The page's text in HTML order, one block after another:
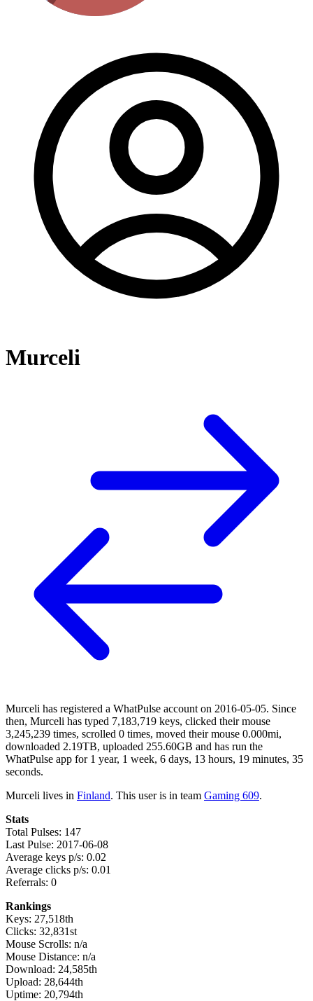
Murceli
Murceli has registered a WhatPulse account on 2016-05-05. Since
then, Murceli has typed 7,183,719 keys, clicked their mouse
3,245,239 times, scrolled 0 times, moved their mouse 0.000mi,
downloaded 2.19TB, uploaded 255.60GB and has run the
WhatPulse app for 1 year, 1 week, 6 days, 13 hours, 19 minutes, 35
seconds.
Murceli lives in Finland. This user is in team Gaming 609.
Stats
Total Pulses: 147
Last Pulse: 2017-06-08
Average keys p/s: 0.02
Average clicks p/s: 0.01
Referrals: 0
Rankings
Keys: 27,518th
Clicks: 32,831st
Mouse Scrolls: n/a
Mouse Distance: n/a
Download: 24,585th
Upload: 28,644th
Uptime: 20,794th